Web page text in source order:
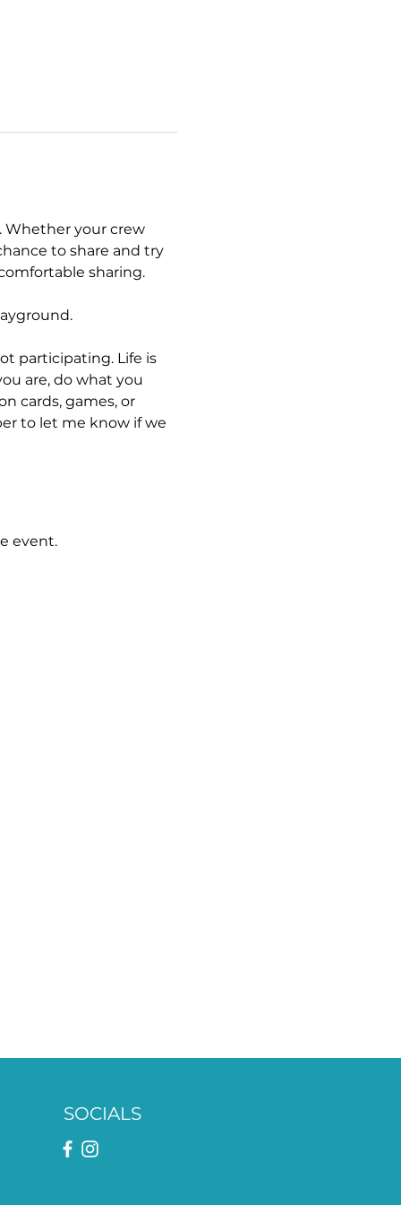
Whether your crew
to share and try
sharing.
participating. Life is
are, do what you
cards, games, or
to let me know if we
event.
SOCIALS